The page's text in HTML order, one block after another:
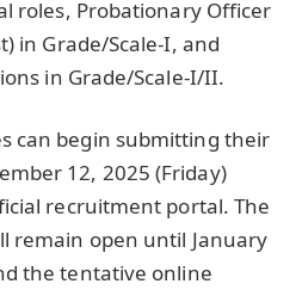
roles, Probationary Officer
in Grade/Scale-I, and
in Grade/Scale-I/II.
can begin submitting their
12, 2025 (Friday)
recruitment portal. The
remain open until January
the tentative online